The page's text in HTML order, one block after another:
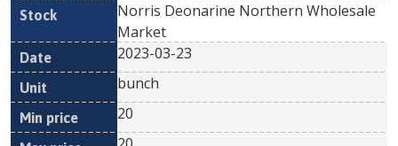
Norris Deonarine Northern Wholesale
Market
2023-03-23
bunch
20